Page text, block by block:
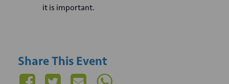
it is important.
Share This Event